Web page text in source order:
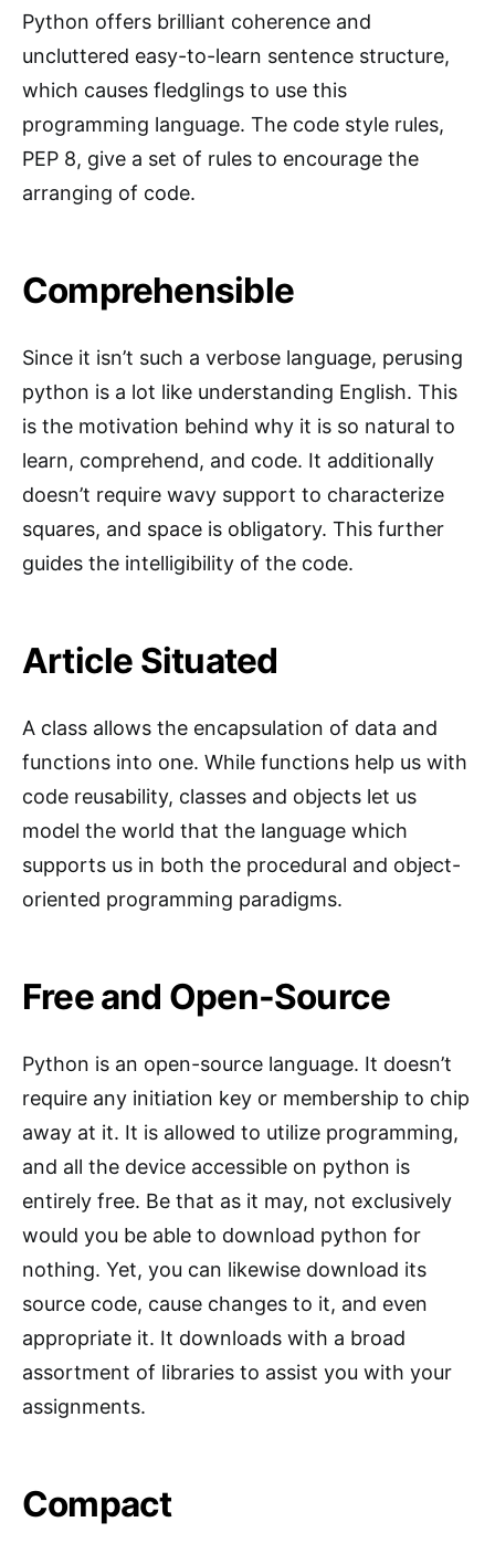
Python offers brilliant coherence and
uncluttered easy-to-learn sentence structure,
which causes fledglings to use this
programming language. The code style rules,
PEP 8, give a set of rules to encourage the
arranging of code.
Comprehensible
Since it isn’t such a verbose language, perusing
python is a lot like understanding English. This
is the motivation behind why it is so natural to
learn, comprehend, and code. It additionally
doesn’t require wavy support to characterize
squares, and space is obligatory. This further
guides the intelligibility of the code.
Article Situated
A class allows the encapsulation of data and
functions into one. While functions help us with
code reusability, classes and objects let us
model the world that the language which
supports us in both the procedural and object-
oriented programming paradigms.
Free and Open-Source
Python is an open-source language. It doesn’t
require any initiation key or membership to chip
away at it. It is allowed to utilize programming,
and all the device accessible on python is
entirely free. Be that as it may, not exclusively
would you be able to download python for
nothing. Yet, you can likewise download its
source code, cause changes to it, and even
appropriate it. It downloads with a broad
assortment of libraries to assist you with your
assignments.
Compact